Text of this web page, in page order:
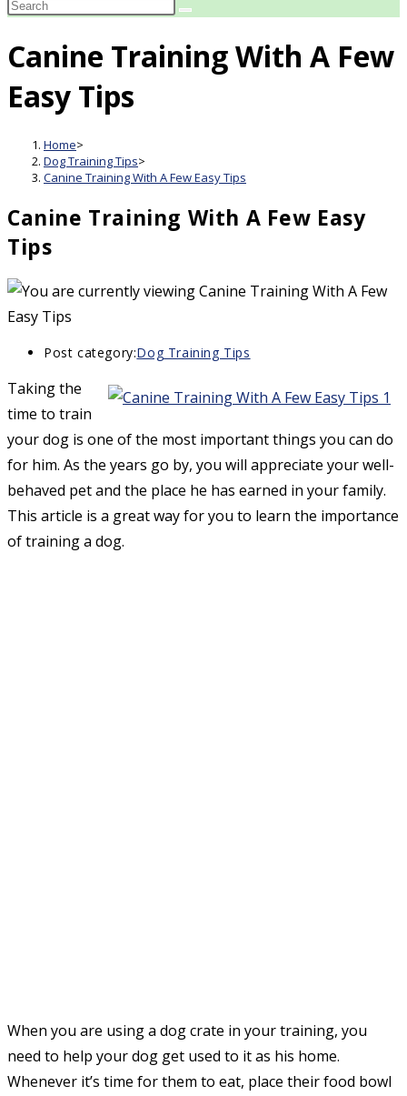
Canine Training With A Few
Easy Tips
Home>
Dog Training Tips>
Canine Training With A Few Easy Tips
Canine Training With A Few Easy
Tips
Post category:Dog Training Tips
Taking the
time to train
your dog is one of the most important things you can do
for him. As the years go by, you will appreciate your well-
behaved pet and the place he has earned in your family.
This article is a great way for you to learn the importance
of training a dog.
When you are using a dog crate in your training, you
need to help your dog get used to it as his home.
Whenever it’s time for them to eat, place their food bowl